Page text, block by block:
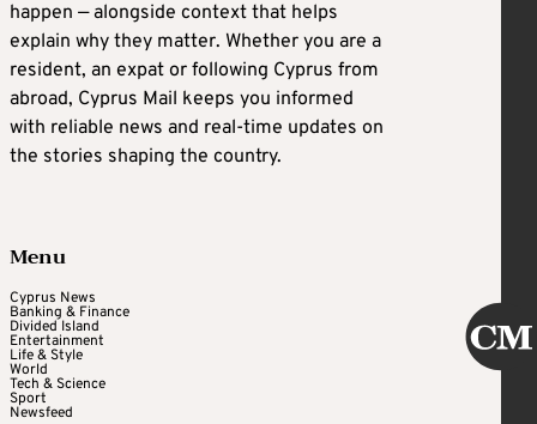
happen — alongside context that helps
explain why they matter. Whether you are a
resident, an expat or following Cyprus from
abroad, Cyprus Mail keeps you informed
with reliable news and real-time updates on
the stories shaping the country.
Menu
Cyprus News
Banking & Finance
Divided Island
Entertainment
Life & Style
World
Tech & Science
Sport
Newsfeed